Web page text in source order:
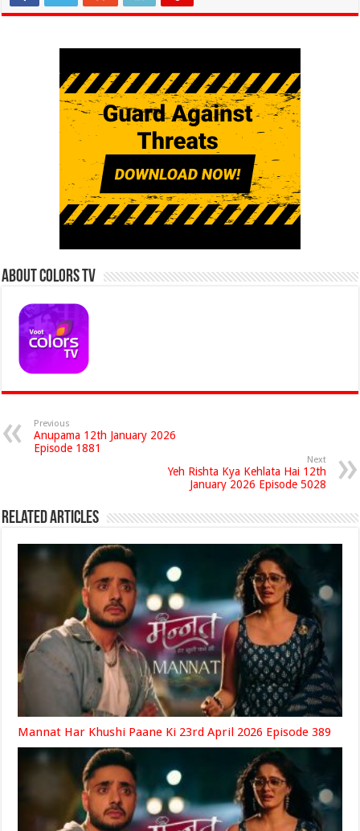
About Colors Tv
Previous
Anupama 12th January 2026
Episode 1881
Next
Yeh Rishta Kya Kehlata Hai 12th
January 2026 Episode 5028
Related Articles
Mannat Har Khushi Paane Ki 23rd April 2026 Episode 389